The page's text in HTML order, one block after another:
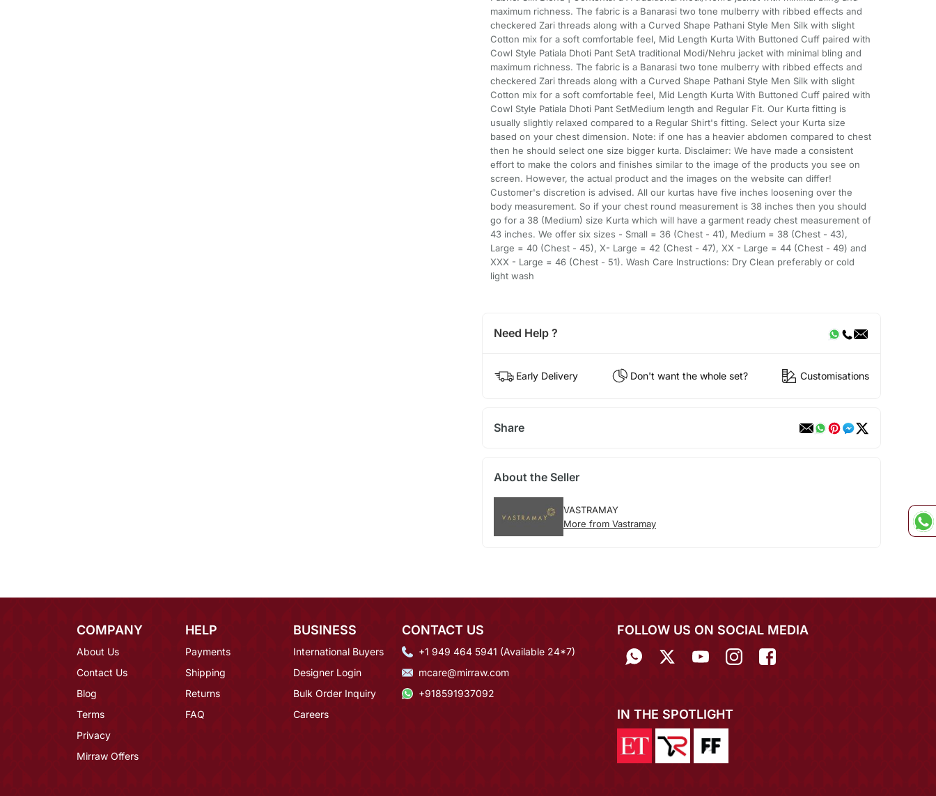
maximum richness. The fabric is a Banarasi two tone mulberry with ribbed effects and
checkered Zari threads along with a Curved Shape Pathani Style Men Silk with slight
Cotton mix for a soft comfortable feel, Mid Length Kurta With Buttoned Cuff paired with
Cowl Style Patiala Dhoti Pant SetA traditional Modi/Nehru jacket with minimal bling and
maximum richness. The fabric is a Banarasi two tone mulberry with ribbed effects and
checkered Zari threads along with a Curved Shape Pathani Style Men Silk with slight
Cotton mix for a soft comfortable feel, Mid Length Kurta With Buttoned Cuff paired with
Cowl Style Patiala Dhoti Pant SetMedium length and Regular Fit. Our Kurta fitting is
usually slightly relaxed compared to a Regular Shirt's fitting. Select your Kurta size
based on your chest dimension. Note: if one has a heavier abdomen compared to chest
then he should select one size bigger kurta. Disclaimer: We have made a consistent
effort to make the colors and finishes similar to the image of the products you see on
screen. However, the actual product and the images on the website can differ!
Customer's discretion is advised. All our kurtas have five inches loosening over the
body measurement. So if your chest round measurement is 38 inches then you should
go for a 38 (Medium) size Kurta which will have a garment ready chest measurement of
43 inches. We offer six sizes - Small = 36 (Chest - 41), Medium = 38 (Chest - 43),
Large = 40 (Chest - 45), X- Large = 42 (Chest - 47), XX - Large = 44 (Chest - 49) and
XXX - Large = 46 (Chest - 51). Wash Care Instructions: Dry Clean preferably or cold
light wash
Need Help ?
Early Delivery Don't want the whole set? Customisations
Share
About the Seller
VASTRAMAY
More from Vastramay
COMPANY
About Us
Contact Us
Blog
Terms
Privacy
Mirraw Offers
HELP
Payments
Shipping
Returns
FAQ
BUSINESS
International Buyers
Designer Login
Bulk Order Inquiry
Careers
CONTACT US
+1 949 464 5941 (Available 24*7)
mcare@mirraw.com
+918591937092
FOLLOW US ON SOCIAL MEDIA
IN THE SPOTLIGHT